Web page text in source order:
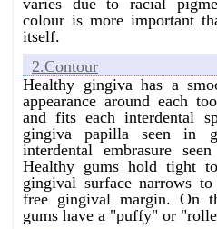
Bangalore without surgery.
What is the best bleeding
Bangalore without surgery ?
Homeopathy has the best
Bangalore without surgery.
What is the best infection of
Bangalore without surgery ?
Homeopathy has the
treatment in Bangalore
What is the best gum
without surgery ?
varies due to racial
colour is more important
itself.
2.Contour
Healthy gingiva has a
appearance around each
and fits each interdental
gingiva papilla seen in
interdental embrasure
Healthy gums hold tight
gingival surface narrows
free gingival margin. On
gums have a "puffy" or